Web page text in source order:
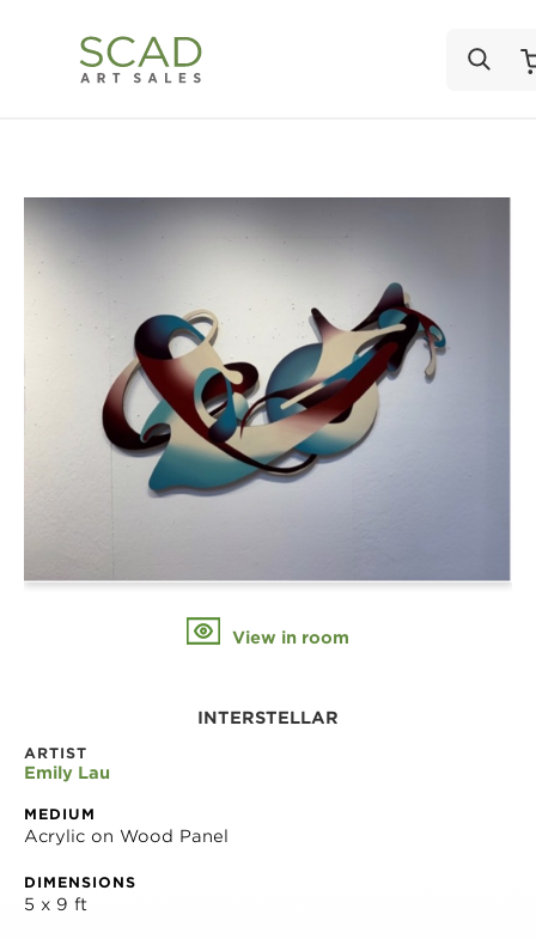
View in room
INTERSTELLAR
ARTIST
Emily Lau
MEDIUM
Acrylic on Wood Panel
DIMENSIONS
5 x 9 ft